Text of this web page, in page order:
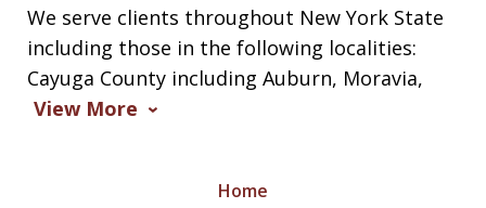
We serve clients throughout New York State
including those in the following localities:
Cayuga County including Auburn, Moravia,
View More
Home